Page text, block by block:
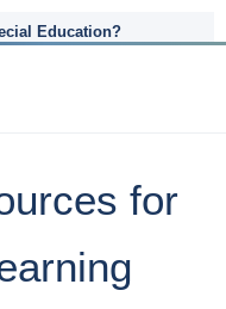
Education?
for